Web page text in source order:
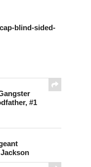
blind-sided-
#1